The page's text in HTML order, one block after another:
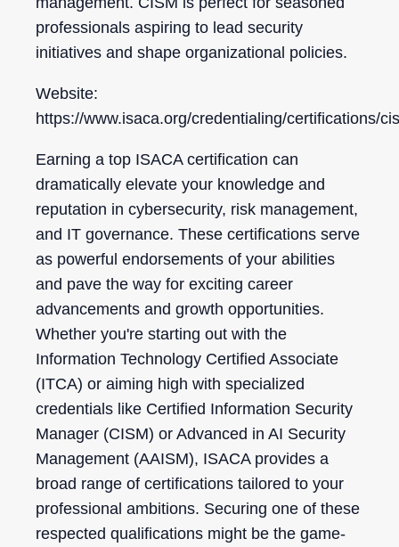
professionals aspiring to lead security
initiatives and shape organizational policies.
Website:
https://www.isaca.org/credentialing/certifications/
Earning a top ISACA certification can
dramatically elevate your knowledge and
reputation in cybersecurity, risk management,
and IT governance. These certifications serve
as powerful endorsements of your abilities
and pave the way for exciting career
advancements and growth opportunities.
Whether you're starting out with the
Information Technology Certified Associate
(ITCA) or aiming high with specialized
credentials like Certified Information Security
Manager (CISM) or Advanced in AI Security
Management (AAISM), ISACA provides a
broad range of certifications tailored to your
professional ambitions. Securing one of these
respected qualifications might be the game-